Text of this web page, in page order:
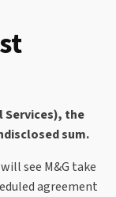
Services), the
sum.
see M&G take
agreement